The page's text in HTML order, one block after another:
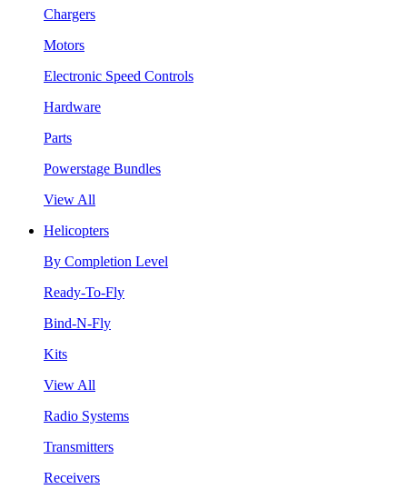
Chargers
Motors
Electronic Speed Controls
Hardware
Parts
Powerstage Bundles
View All
Helicopters
By Completion Level
Ready-To-Fly
Bind-N-Fly
Kits
View All
Radio Systems
Transmitters
Receivers